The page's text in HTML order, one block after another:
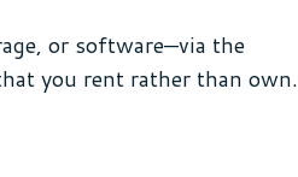
or software—via the
you rent rather than own.